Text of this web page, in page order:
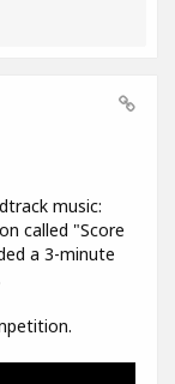
music:
called "Score
a 3-minute